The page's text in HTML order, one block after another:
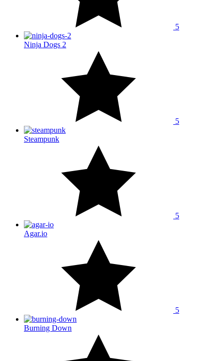
5
Ninja Dogs 2
5
Steampunk
5
Agar.io
5
Burning Down